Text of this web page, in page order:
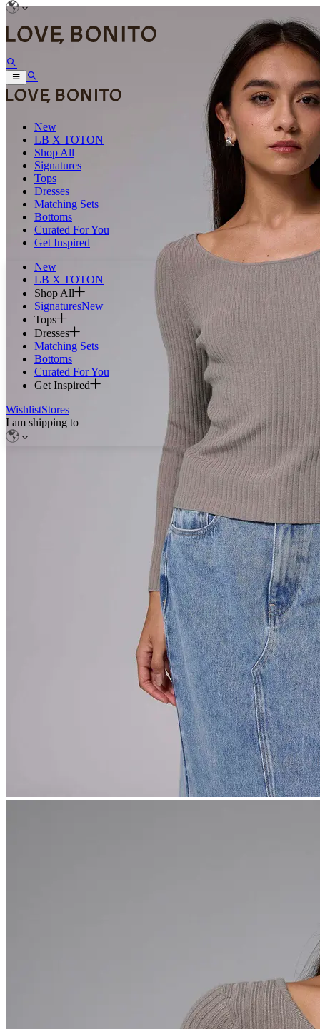
New
LB X TOTON
Shop All
Signatures
Tops
Dresses
Matching Sets
Bottoms
Curated For You
Get Inspired
New
LB X TOTON
Shop All
SignaturesNew
Tops
Dresses
Matching Sets
Bottoms
Curated For You
Get Inspired
WishlistStores
I am shipping to